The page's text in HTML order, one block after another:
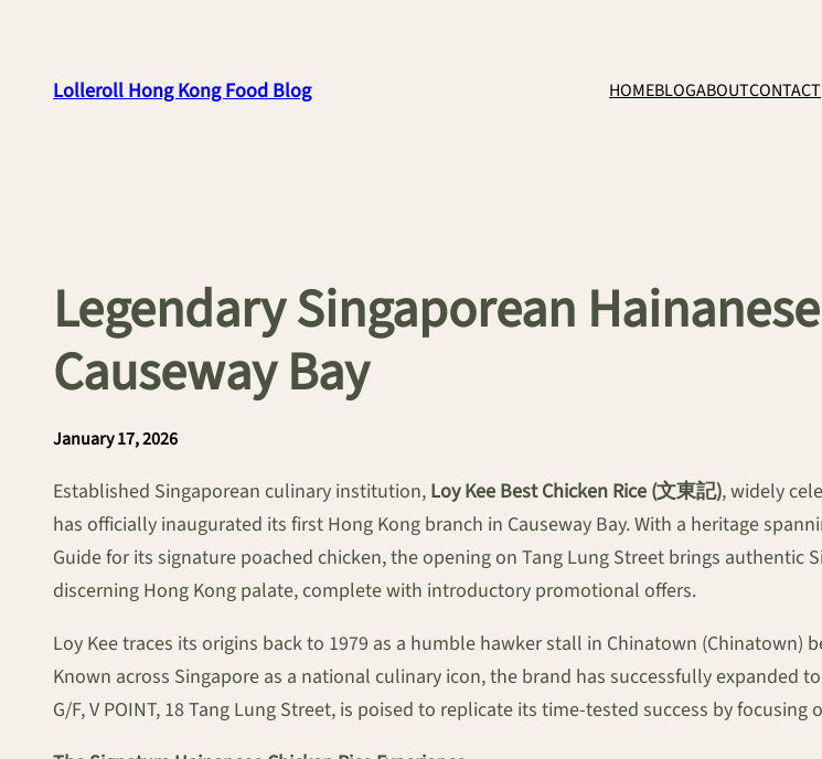
contentLolleroll Hong Kong Food Blog HOMEBLOGABOUTCONTACT
Legendary Singaporean
Causeway Bay
January 17, 2026
Established Singaporean culinary institution, Loy Kee Best Chicken Rice (文東記), widely
has officially inaugurated its first Hong Kong branch in Causeway Bay. With a heritage
Guide for its signature poached chicken, the opening on Tang Lung Street brings
discerning Hong Kong palate, complete with introductory promotional offers.
Loy Kee traces its origins back to 1979 as a humble hawker stall in Chinatown
Known across Singapore as a national culinary icon, the brand has successfully
G/F, V POINT, 18 Tang Lung Street, is poised to replicate its time-tested success by